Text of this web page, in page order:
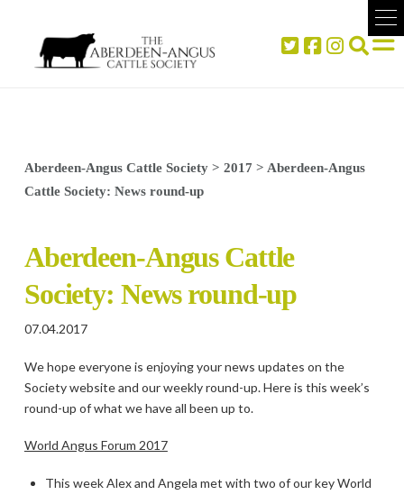
Aberdeen-Angus Cattle Society> 2017 > Aberdeen-Angus
Cattle Society: News round-up
Aberdeen-Angus Cattle
Society: News round-up
07.04.2017
We hope everyone is enjoying your news updates on the
Society website and our weekly round-up. Here is this week’s
round-up of what we have all been up to.
World Angus Forum 2017
This week Alex and Angela met with two of our key World